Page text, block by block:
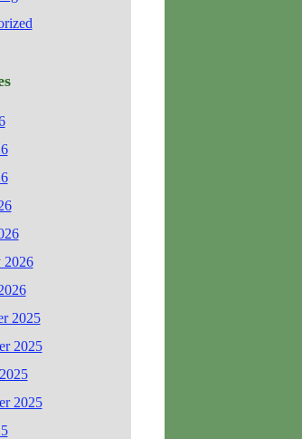
2026
2025
2025
2025